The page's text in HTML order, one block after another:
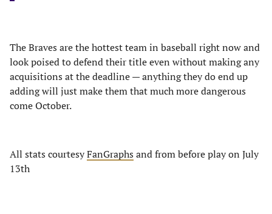
The Braves are the hottest team in baseball right now and
look poised to defend their title even without making any
acquisitions at the deadline — anything they do end up
adding will just make them that much more dangerous
come October.
All stats courtesyFanGraphs and from before play on July
13th